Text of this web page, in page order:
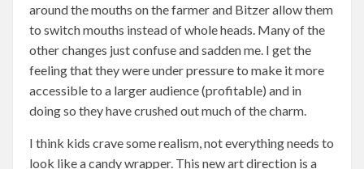
around the mouths on the farmer and Bitzer allow them
to switch mouths instead of whole heads. Many of the
other changes just confuse and sadden me. I get the
feeling that they were under pressure to make it more
accessible to a larger audience (profitable) and in
doing so they have crushed out much of the charm.
I think kids crave some realism, not everything needs to
look like a candy wrapper. This new art direction is a